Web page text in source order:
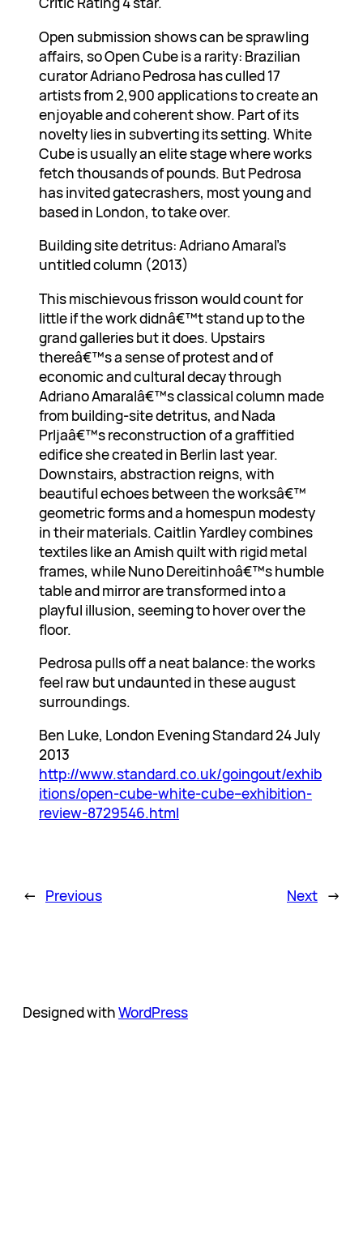
Open submission shows can be sprawling
affairs, so Open Cube is a rarity: Brazilian
curator Adriano Pedrosa has culled 17
artists from 2,900 applications to create an
enjoyable and coherent show. Part of its
novelty lies in subverting its setting. White
Cube is usually an elite stage where works
fetch thousands of pounds. But Pedrosa
has invited gatecrashers, most young and
based in London, to take over.
Building site detritus: Adriano Amaral’s
untitled column (2013)
This mischievous frisson would count for
little if the work didnâ€™t stand up to the
grand galleries but it does. Upstairs
thereâ€™s a sense of protest and of
economic and cultural decay through
Adriano Amaralâ€™s classical column made
from building-site detritus, and Nada
Prljaâ€™s reconstruction of a graffitied
edifice she created in Berlin last year.
Downstairs, abstraction reigns, with
beautiful echoes between the worksâ€™
geometric forms and a homespun modesty
in their materials. Caitlin Yardley combines
textiles like an Amish quilt with rigid metal
frames, while Nuno Dereitinhoâ€™s humble
table and mirror are transformed into a
playful illusion, seeming to hover over the
floor.
Pedrosa pulls off a neat balance: the works
feel raw but undaunted in these august
surroundings.
Ben Luke, London Evening Standard 24 July
2013
http://www.standard.co.uk/goingout/exhib
itions/open-cube-white-cube–exhibition-
review-8729546.html
← Previous Next →
Designed withWordPress